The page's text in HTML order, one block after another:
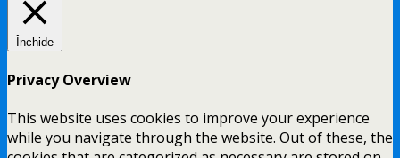
Închide
Privacy Overview
This website uses cookies to improve your experience
while you navigate through the website. Out of these, the